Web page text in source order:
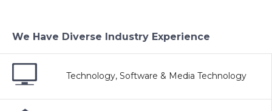
We Have Diverse Industry Experience
Technology, Software & Media Technology